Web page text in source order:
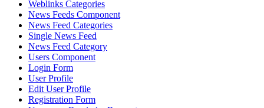
Weblinks Categories
News Feeds Component
News Feed Categories
Single News Feed
News Feed Category
Users Component
Login Form
User Profile
Edit User Profile
Registration Form